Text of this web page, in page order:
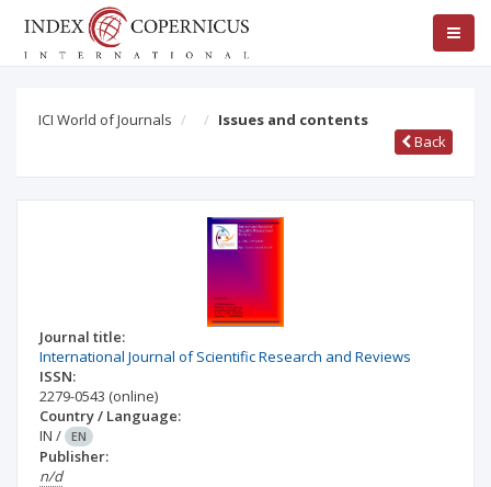
ICI World of Journals
Issues and contents
Back
Journal title:
International Journal of Scientific Research and Reviews
ISSN:
2279-0543 (online)
Country / Language:
IN / EN
Publisher:
n/d